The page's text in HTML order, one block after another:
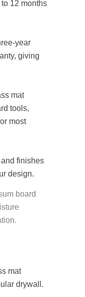
12 months
year
giving
mat
tools,
most
finishes
design.
board
mat
drywall.